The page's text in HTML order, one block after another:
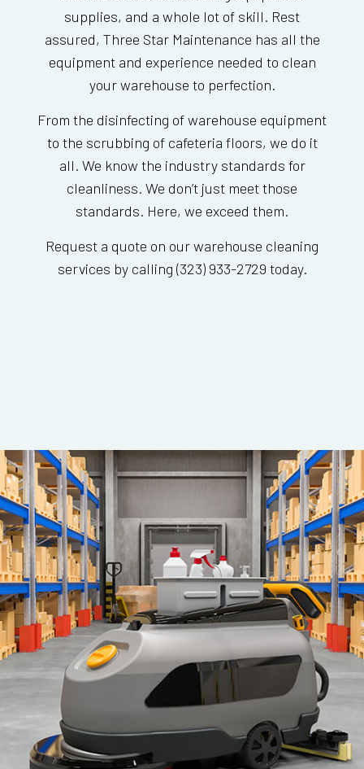
supplies, and a whole lot of skill. Rest
assured, Three Star Maintenance has all the
equipment and experience needed to clean
your warehouse to perfection.
From the disinfecting of warehouse equipment
to the scrubbing of cafeteria floors, we do it
all. We know the industry standards for
cleanliness. We don’t just meet those
standards. Here, we exceed them.
Request a quote on our warehouse cleaning
services by calling (323) 933-2729 today.